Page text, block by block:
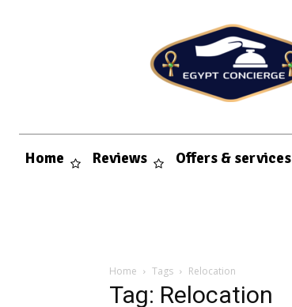
Home Reviews Offers & services
Home Tags Relocation
Tag: Relocation